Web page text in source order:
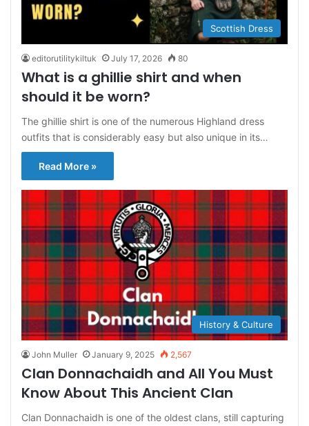
Scottish Dress
editorutilitykiltuk July 17, 2026 80
What is a ghillie shirt and when
should it be worn?
The ghillie shirt is one of the numerous Highland dress
outfits that is considerably easy but also unique in its…
Read More »
History & Culture
John Muller January 9, 2025 2,567
Clan Donnachaidh and All You Must
Know About This Ancient Clan
Clan Donnachaidh is one of the oldest clans, still capturing